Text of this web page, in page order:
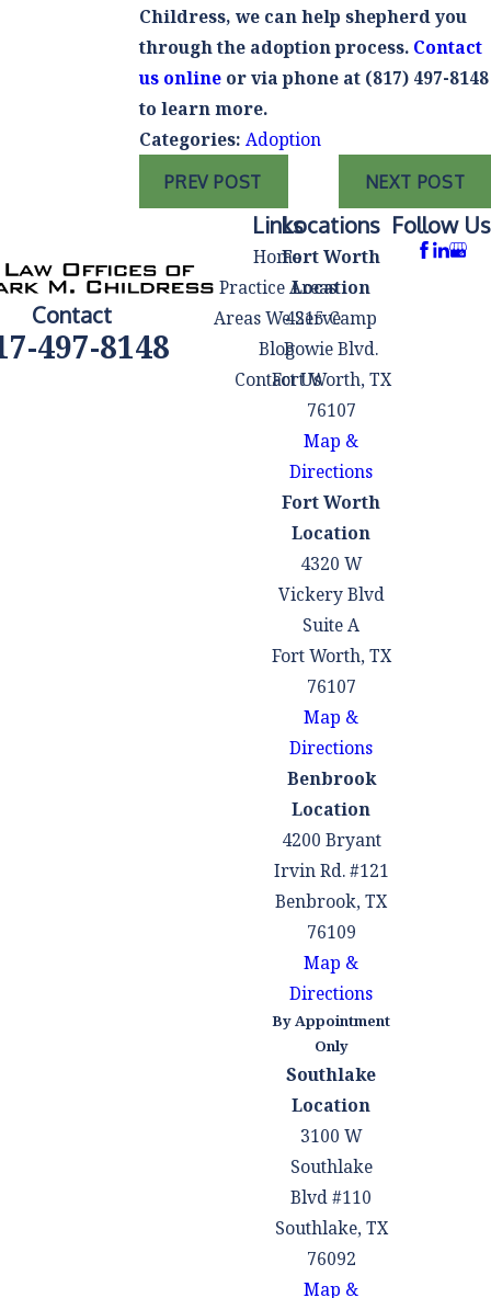
Childress, we can help shepherd you
through the adoption process. Contact
us onlineor via phone at (817) 497-8148
to learn more.
Categories: Adoption
PREV POST NEXT POST
Contact
497-8148
Links
Home
Practice Areas
Areas We Serve
Blog
Contact Us
Locations
Fort Worth
Location
4215 Camp
Bowie Blvd.
Fort Worth, TX
76107
Map &
Directions
Fort Worth
Location
4320 W
Vickery Blvd
Suite A
Fort Worth, TX
76107
Map &
Directions
Benbrook
Location
4200 Bryant
Irvin Rd. #121
Benbrook, TX
76109
Map &
Directions
By Appointment
Only
Southlake
Location
3100 W
Southlake
Blvd #110
Southlake, TX
76092
Map &
Follow Us